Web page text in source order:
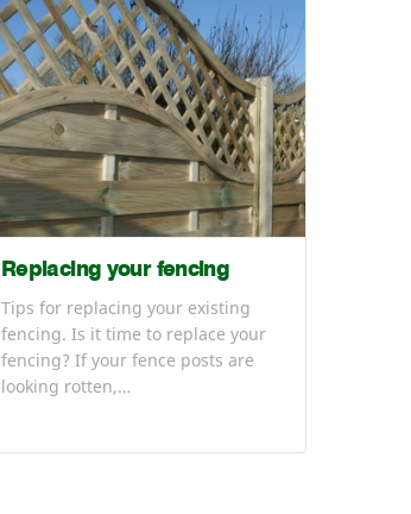
Replacing your fencing
Tips for replacing your existing
fencing. Is it time to replace your
fencing? If your fence posts are
looking rotten,…